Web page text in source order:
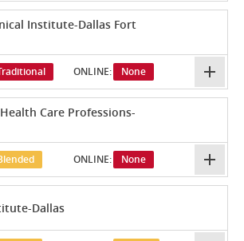
Institute-Dallas Fort
ONLINE: None
Care Professions-
ONLINE: None
Dallas